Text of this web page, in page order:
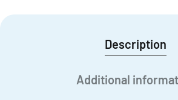
Description
Additional